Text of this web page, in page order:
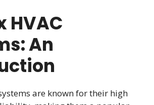
HVAC
An
are known for their high